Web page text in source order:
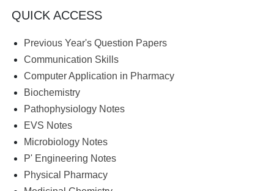
run through the syllabus. Postings get hectic. Juggling
time to prepare notes becomes difficult. Most students
begin the semester with good intentions, but end up
borrowing notes, searching WhatsApp and Telegram
groups for PDFs, or looking for previous year's question
papers just before exams. If you have ever searched
Google for B.Pharm notes PDF , Community Health
Nursing notes , or previous year question papers , you're
not alone. Source: Chatgpt That's exactly where the HKT
QUICK ACCESS
Previous Year's Question Papers
Communication Skills
Computer Application in Pharmacy
Biochemistry
Pathophysiology Notes
EVS Notes
Microbiology Notes
P' Engineering Notes
Physical Pharmacy